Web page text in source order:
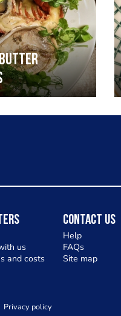
butter
us
and costs
Contact Us
Help
FAQs
Site map
Privacy policy